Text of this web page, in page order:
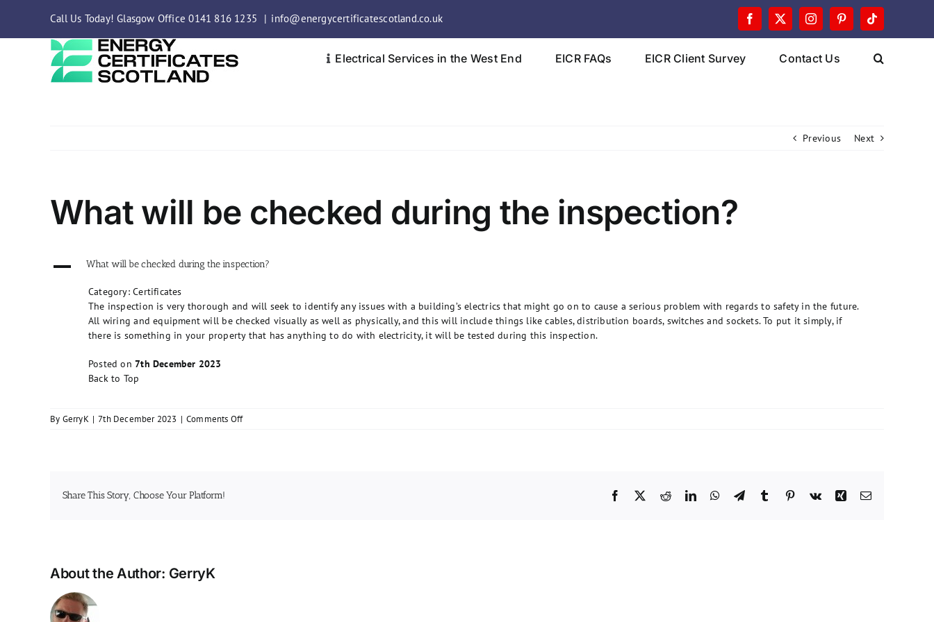
content
Call Us Today! Glasgow Office 0141 816 1235 | info@energycertificatescotland.co.uk Facebook
X InstagramPinterestTiktok
Electrical Services in the West End EICR FAQs EICR Client Survey Contact Us
Previous Next
What will be checked during the inspection?
A What will be checked during the inspection?
Category: Certificates
The inspection is very thorough and will seek to identify any issues with a building’s electrics that might go on to cause a serious problem with regards to safety in the future.
All wiring and equipment will be checked visually as well as physically, and this will include things like cables, distribution boards, switches and sockets. To put it simply, if
there is something in your property that has anything to do with electricity, it will be tested during this inspection.
Posted on7th December 2023
Back to Top
By GerryK | 7th December 2023 | Comments Offon
Share This Story, Choose Your Platform! Facebook RedditLinkedInWhatsApp
TelegramTumblrPinterest
Vk Xing Email
About the Author: GerryK